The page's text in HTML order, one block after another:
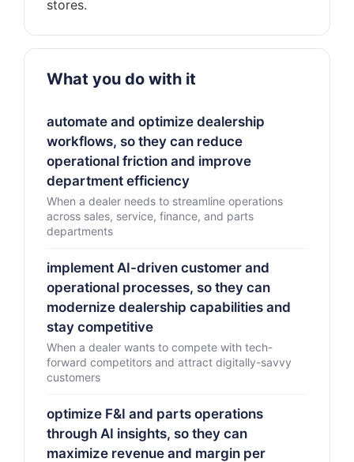
What you do with it
automate and optimize dealership
workflows, so they can reduce
operational friction and improve
department efficiency
When a dealer needs to streamline operations
across sales, service, finance, and parts
departments
implement AI-driven customer and
operational processes, so they can
modernize dealership capabilities and
stay competitive
When a dealer wants to compete with tech-
forward competitors and attract digitally-savvy
customers
optimize F&I and parts operations
through AI insights, so they can
maximize revenue and margin per